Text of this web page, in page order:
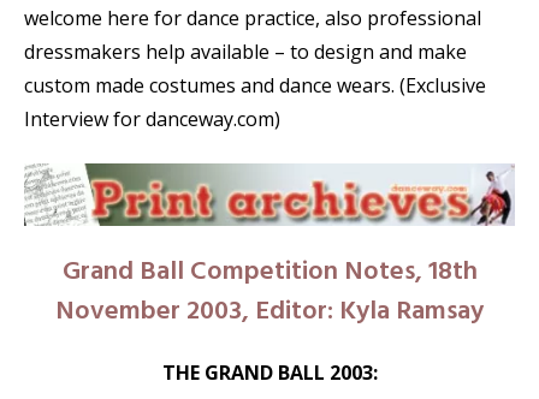
welcome here for dance practice, also professional
dressmakers help available – to design and make
custom made costumes and dance wears. (Exclusive
Interview for danceway.com)
Grand Ball Competition Notes, 18th
November 2003, Editor: Kyla Ramsay
THE GRAND BALL 2003: